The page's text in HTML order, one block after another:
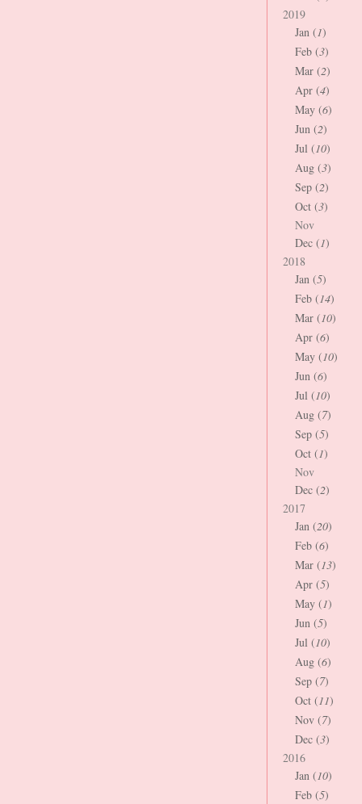
2019
Jan (1)
Feb (3)
Mar (2)
Apr (4)
May (6)
Jun (2)
Jul (10)
Aug (3)
Sep (2)
Oct (3)
Nov
Dec (1)
2018
Jan (5)
Feb (14)
Mar (10)
Apr (6)
May (10)
Jun (6)
Jul (10)
Aug (7)
Sep (5)
Oct (1)
Nov
Dec (2)
2017
Jan (20)
Feb (6)
Mar (13)
Apr (5)
May (1)
Jun (5)
Jul (10)
Aug (6)
Sep (7)
Oct (11)
Nov (7)
Dec (3)
2016
Jan (10)
Feb (5)